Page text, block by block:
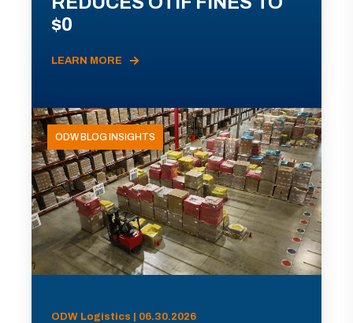
$0
LEARN MORE
ODW BLOG INSIGHTS
ODW Logistics | 06.30.2026